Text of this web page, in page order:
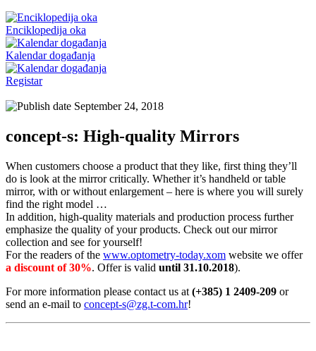
Enciklopedija oka
Kalendar događanja
Registar
September 24, 2018
concept-s: High-quality Mirrors
When customers choose a product that they like, first thing they’ll
do is look at the mirror critically. Whether it’s handheld or table
mirror, with or without enlargement – here is where you will surely
find the right model …
In addition, high-quality materials and production process further
emphasize the quality of your products. Check out our mirror
collection and see for yourself!
For the readers of the www.optometry-today.xom website we offer
a discount of 30%. Offer is valid until 31.10.2018).
For more information please contact us at (+385) 1 2409-209 or
send an e-mail to concept-s@zg.t-com.hr!